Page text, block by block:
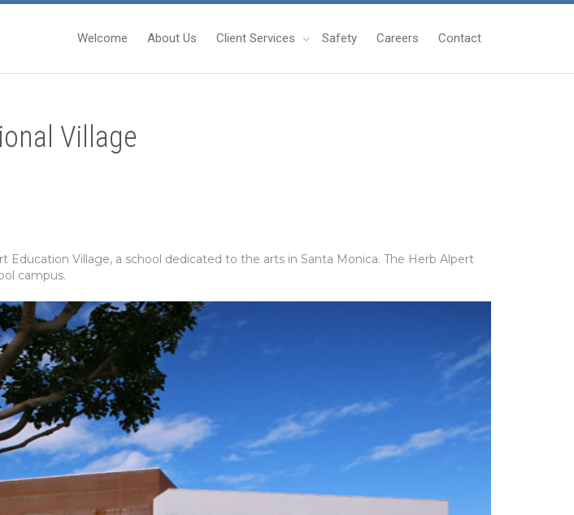
Welcome About Us Client Services Safety Careers Contact
Village
Village, a school dedicated to the arts in Santa Monica. The Herb Alpert
campus.